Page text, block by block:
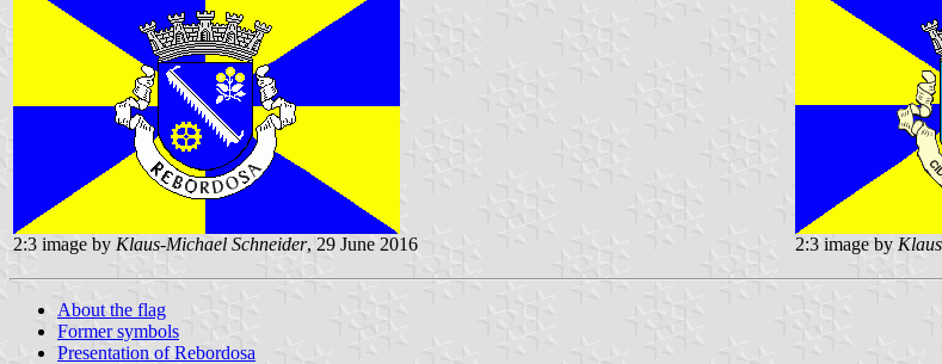
2:3 image by Klaus-Michael Schneider, 29 June 2016 2:3 image by
About the flag
Former symbols
Presentation of Rebordosa